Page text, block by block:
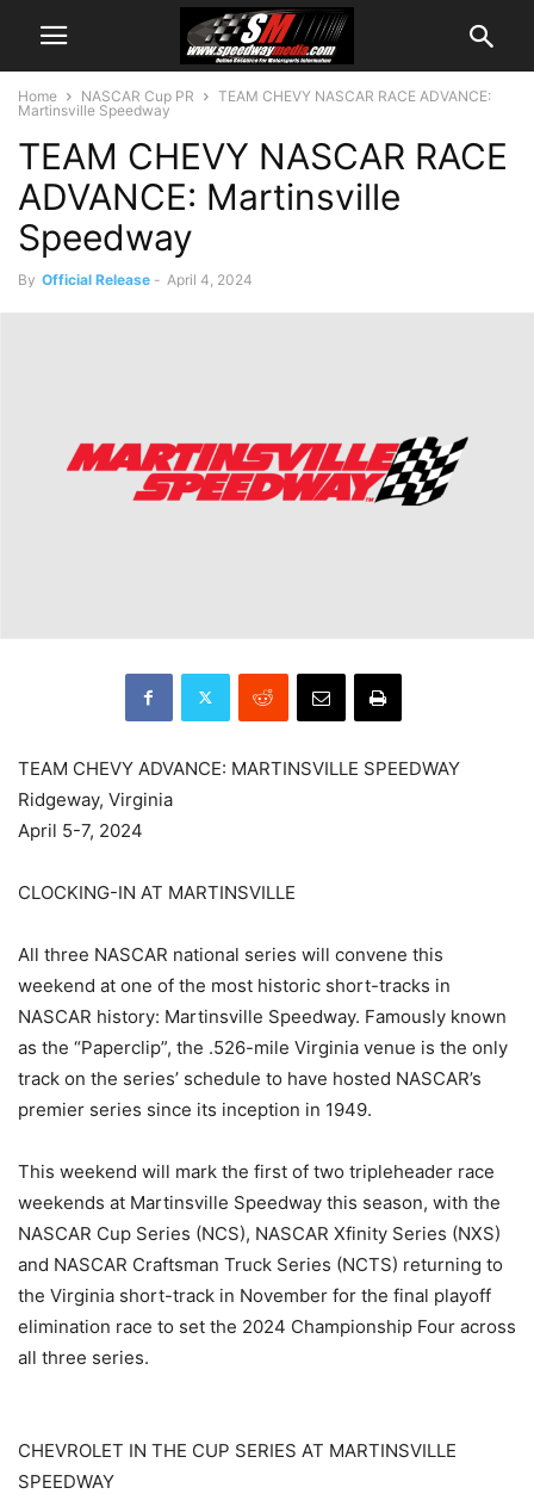
Home NASCAR Cup PR
TEAM CHEVY NASCAR RACE ADVANCE:
Martinsville Speedway
TEAM CHEVY NASCAR RACE
ADVANCE: Martinsville
Speedway
By Official Release - April 4, 2024
TEAM CHEVY ADVANCE: MARTINSVILLE SPEEDWAY
Ridgeway, Virginia
April 5-7, 2024
CLOCKING-IN AT MARTINSVILLE
All three NASCAR national series will convene this
weekend at one of the most historic short-tracks in
NASCAR history: Martinsville Speedway. Famously known
as the “Paperclip”, the .526-mile Virginia venue is the only
track on the series’ schedule to have hosted NASCAR’s
premier series since its inception in 1949.
This weekend will mark the first of two tripleheader race
weekends at Martinsville Speedway this season, with the
NASCAR Cup Series (NCS), NASCAR Xfinity Series (NXS)
and NASCAR Craftsman Truck Series (NCTS) returning to
the Virginia short-track in November for the final playoff
elimination race to set the 2024 Championship Four across
all three series.
CHEVROLET IN THE CUP SERIES AT MARTINSVILLE
SPEEDWAY